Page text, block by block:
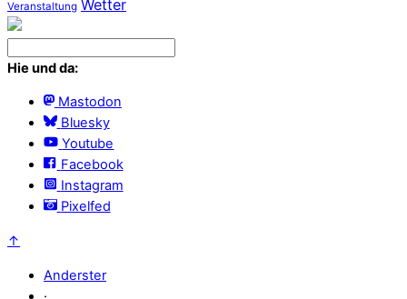
Veranstaltung Wetter
Hie und da:
Mastodon
Bluesky
Youtube
Facebook
Instagram
Pixelfed
↑
Anderster